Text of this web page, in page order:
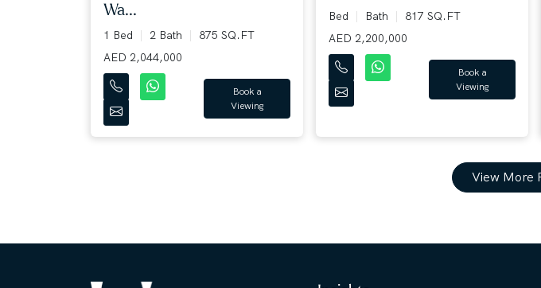
Wa...
1 Bed 2 Bath
875 SQ.FT
AED 2,044,000
Book a
Viewing
Bed Bath
817 SQ.FT
AED 2,200,000
Book a
Viewing
View More